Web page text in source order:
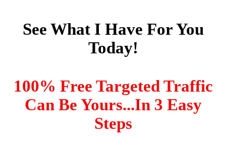
See What I Have For You
Today!
100% Free Targeted Traffic
Can Be Yours...In 3 Easy
Steps